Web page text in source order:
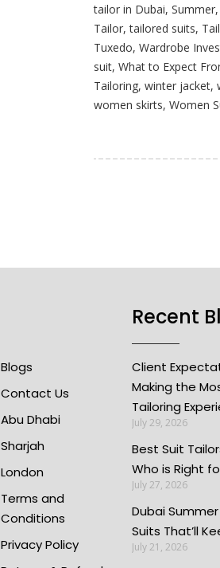
tailor in Dubai, Summer,
Tailor,tailored suits,
Tuxedo, Wardrobe
suit, What to Expect
Tailoring, winter jacket,
women skirts, Women
Blogs
Contact Us
Abu Dhabi
Sharjah
London
Terms and
Conditions
Privacy Policy
Recent
Client
Making the
Tailoring
July 29, 2026
Best Suit
Who is Right
July 27, 2026
Dubai
Suits That’ll
July 21, 2026